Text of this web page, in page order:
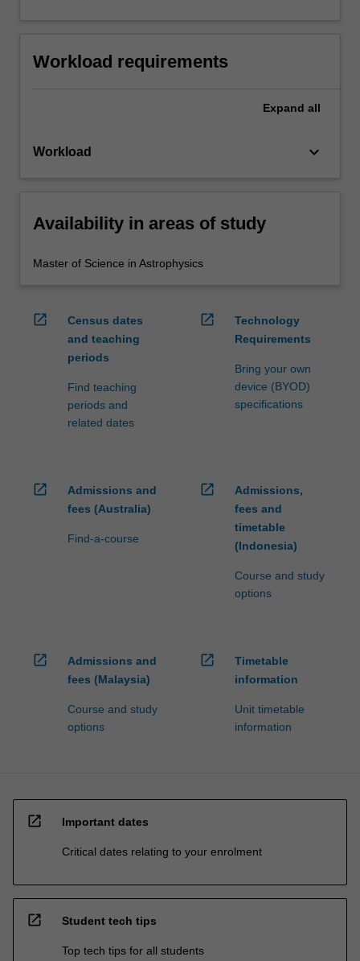
Workload requirements
Expand all
Workload keyboard_arrow_down
Availability in areas of study
Master of Science in Astrophysics
open_in_new
Census dates
and teaching
periods
Find teaching
periods and
related dates
open_in_new
Technology
Requirements
Bring your own
device (BYOD)
specifications
open_in_new
Admissions and
fees (Australia)
Find-a-course
open_in_new
Admissions,
fees and
timetable
(Indonesia)
Course and study
options
open_in_new
Admissions and
fees (Malaysia)
Course and study
options
open_in_new
Timetable
information
Unit timetable
information
open_in_new Important dates
Critical dates relating to your enrolment
open_in_new Student tech tips
Top tech tips for all students